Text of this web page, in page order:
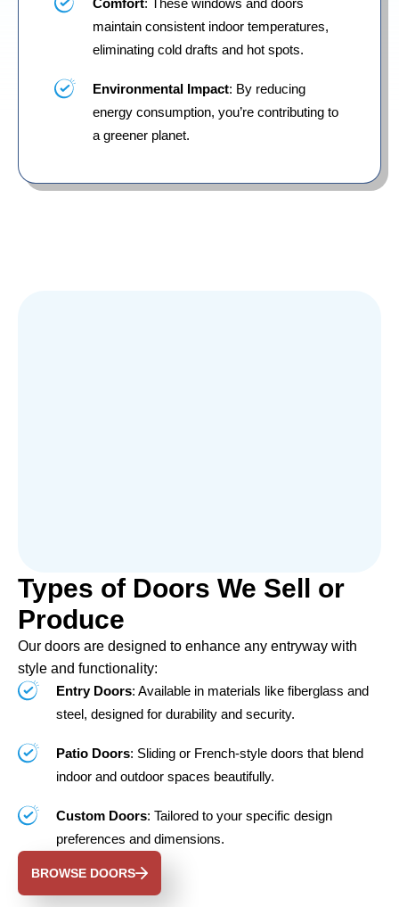
Comfort: These windows and doors
maintain consistent indoor temperatures,
eliminating cold drafts and hot spots.
Environmental Impact: By reducing
energy consumption, you’re contributing to
a greener planet.
Types of Doors We Sell or
Produce
Our doors are designed to enhance any entryway with
style and functionality:
Entry Doors: Available in materials like fiberglass and
steel, designed for durability and security.
Patio Doors: Sliding or French-style doors that blend
indoor and outdoor spaces beautifully.
Custom Doors: Tailored to your specific design
preferences and dimensions.
BROWSE DOORS